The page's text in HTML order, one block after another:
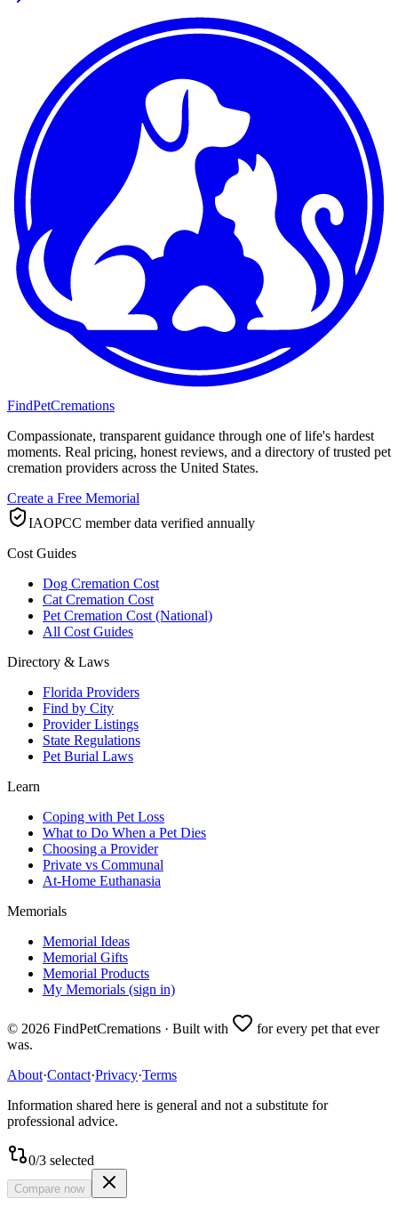
FindPetCremations
Compassionate, transparent guidance through one of life's hardest
moments. Real pricing, honest reviews, and a directory of trusted pet
cremation providers across the United States.
Create a Free Memorial
IAOPCC member data verified annually
Cost Guides
Dog Cremation Cost
Cat Cremation Cost
Pet Cremation Cost (National)
All Cost Guides
Directory & Laws
Florida Providers
Find by City
Provider Listings
State Regulations
Pet Burial Laws
Learn
Coping with Pet Loss
What to Do When a Pet Dies
Choosing a Provider
Private vs Communal
At-Home Euthanasia
Memorials
Memorial Ideas
Memorial Gifts
Memorial Products
My Memorials (sign in)
© 2026 FindPetCremations · Built with
for every pet that ever
was.
About·Contact·Privacy·Terms
Information shared here is general and not a substitute for
professional advice.
0/3 selected
Compare now